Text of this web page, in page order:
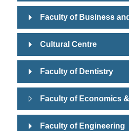
Faculty of Business
Cultural Centre
Faculty of Dentistry
Faculty of Economics
Faculty of Engineering